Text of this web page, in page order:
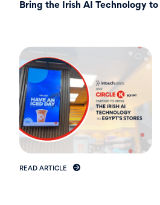
Bring the Irish AI Technology to
READ ARTICLE